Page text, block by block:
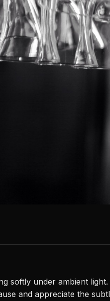
softly under ambient
and appreciate the